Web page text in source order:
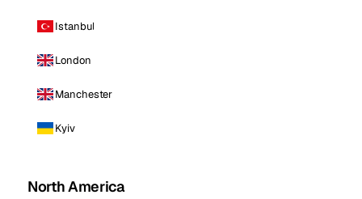
Istanbul
London
Manchester
Kyiv
North America